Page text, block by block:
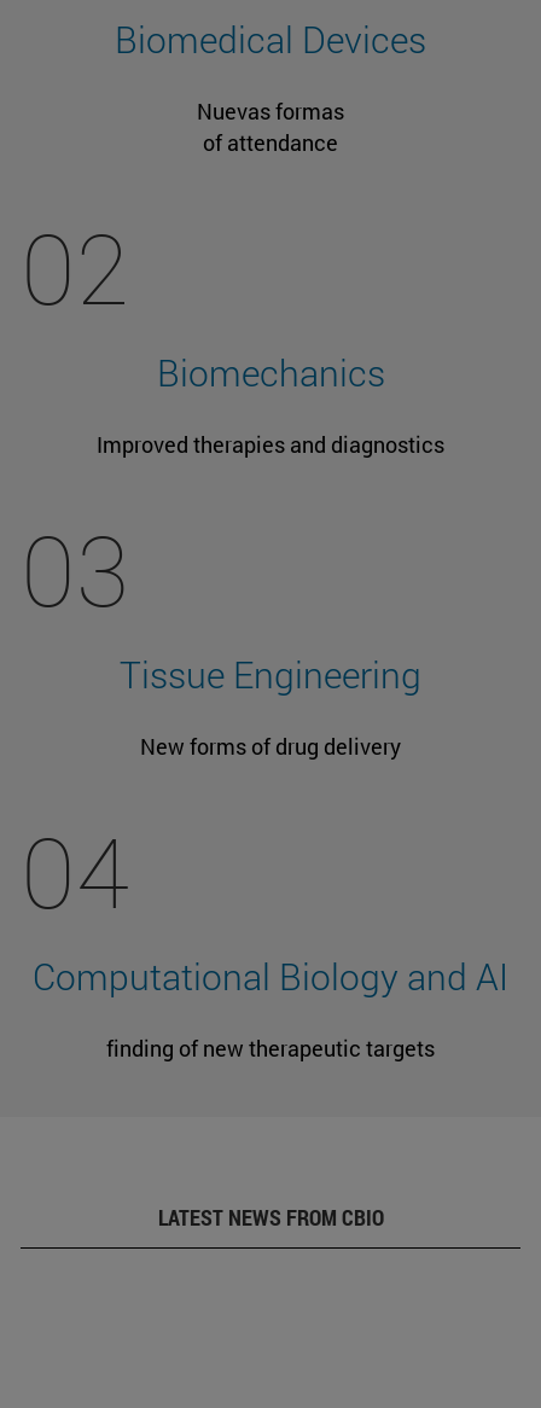
Biomedical Devices
Nuevas formas
of attendance
02
Biomechanics
Improved therapies and diagnostics
03
Tissue Engineering
New forms of drug delivery
04
Computational Biology and AI
finding of new therapeutic targets
LATEST NEWS FROM CBIO